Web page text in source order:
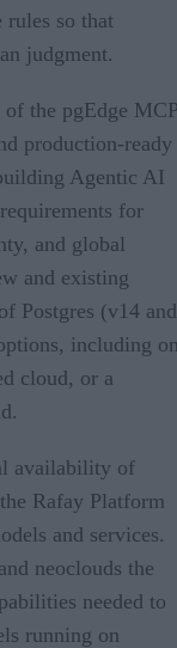
rules so that
judgment.
the pgEdge MCP
production-ready
Agentic AI
for
and global
and existing
Postgres (v14 and
including
cloud, or a
availability of
Rafay Platform
and services.
neoclouds the
needed to
running on